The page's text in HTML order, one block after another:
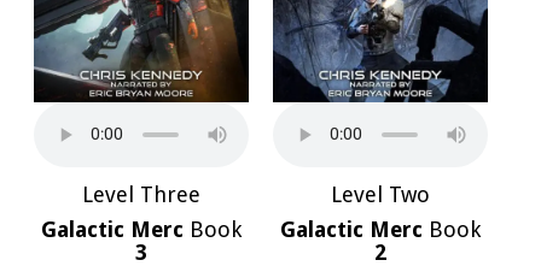
Level Three
Galactic Merc Book
3
Level Two
Galactic Merc Book
2